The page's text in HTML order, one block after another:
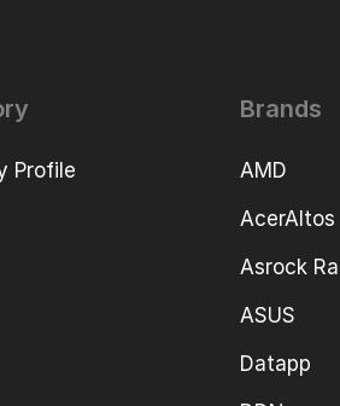
Profile
Brands
AMD
AcerAltos
Asrock
ASUS
Datapp